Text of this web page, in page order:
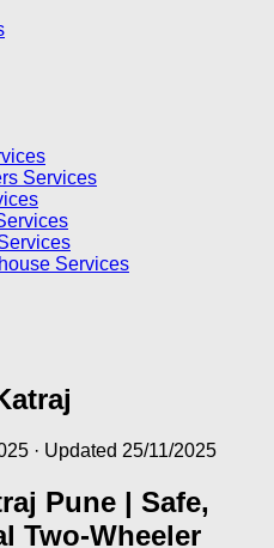
Services
Services
· Updated 25/11/2025
Pune | Safe,
Two-Wheeler